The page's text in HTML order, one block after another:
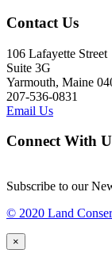
Contact Us
106 Lafayette Street
Suite 3G
Yarmouth, Maine
207-536-0831
Email Us
Connect With
Subscribe to our
© 2020 Land
×